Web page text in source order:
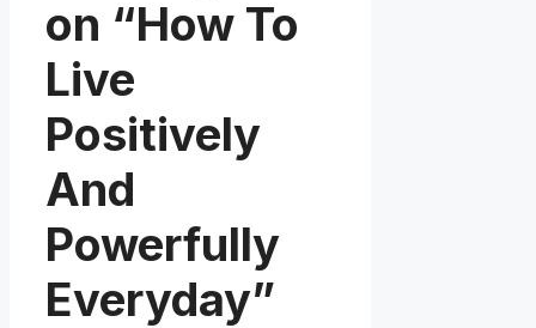
on “How To
Live
Positively
And
Powerfully
Everyday”